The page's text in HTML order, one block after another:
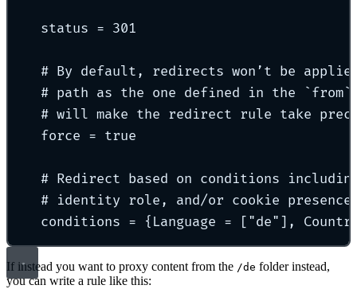
status = 301
# By default, redirects won’t be
# path as the one defined in the
# will make the redirect rule take
force = true
# Redirect based on conditions
# identity role, and/or cookie
conditions = { Language = [ "de" ],
If instead you want to proxy content from the /de folder instead,
you can write a rule like this: